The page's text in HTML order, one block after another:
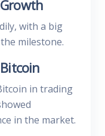
with a big
milestone.
in trading
in the market.